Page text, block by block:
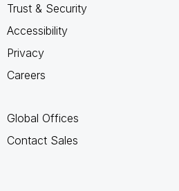
Trust & Security
Accessibility
Privacy
Careers
Global Offices
Contact Sales